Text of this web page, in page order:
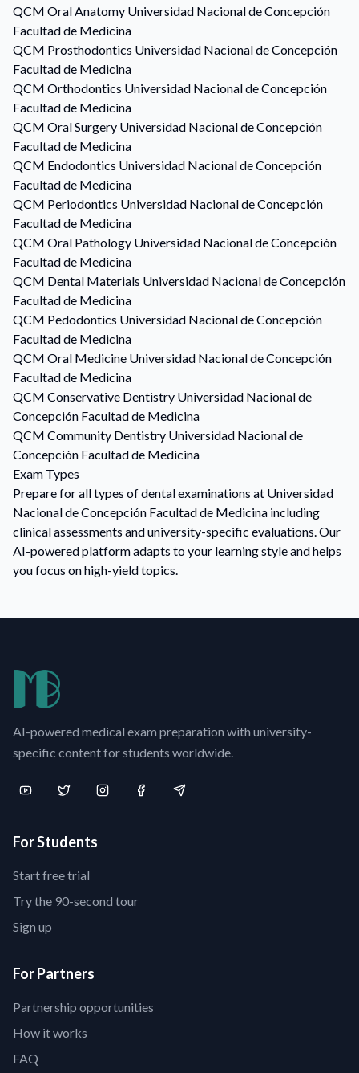
QCM Oral Anatomy Universidad Nacional de Concepción
Facultad de Medicina
QCM Prosthodontics Universidad Nacional de Concepción
Facultad de Medicina
QCM Orthodontics Universidad Nacional de Concepción
Facultad de Medicina
QCM Oral Surgery Universidad Nacional de Concepción
Facultad de Medicina
QCM Endodontics Universidad Nacional de Concepción
Facultad de Medicina
QCM Periodontics Universidad Nacional de Concepción
Facultad de Medicina
QCM Oral Pathology Universidad Nacional de Concepción
Facultad de Medicina
QCM Dental Materials Universidad Nacional de Concepción
Facultad de Medicina
QCM Pedodontics Universidad Nacional de Concepción
Facultad de Medicina
QCM Oral Medicine Universidad Nacional de Concepción
Facultad de Medicina
QCM Conservative Dentistry Universidad Nacional de
Concepción Facultad de Medicina
QCM Community Dentistry Universidad Nacional de
Concepción Facultad de Medicina
Exam Types
Prepare for all types of dental examinations at Universidad
Nacional de Concepción Facultad de Medicina including
clinical assessments and university-specific evaluations. Our
AI-powered platform adapts to your learning style and helps
you focus on high-yield topics.
AI-powered medical exam preparation with university-
specific content for students worldwide.
For Students
Start free trial
Try the 90-second tour
Sign up
For Partners
Partnership opportunities
How it works
FAQ